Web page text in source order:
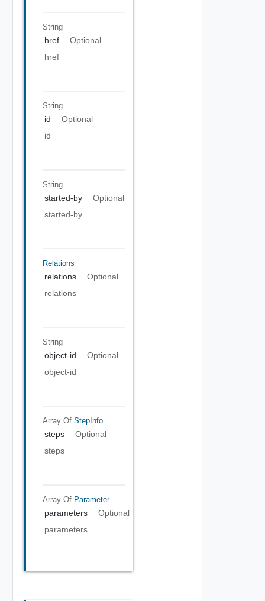
String
href
Optional
href
String
id
Optional
id
String
started-by
Optional
started-by
Relations
relations
Optional
relations
String
object-id
Optional
object-id
Array Of StepInfo
steps
Optional
steps
Array Of Parameter
parameters
Optional
parameters